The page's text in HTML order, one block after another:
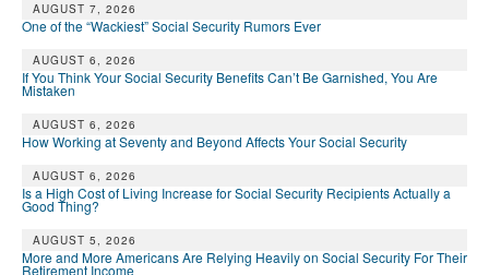
AUGUST 7, 2026
One of the “Wackiest” Social Security Rumors Ever
AUGUST 6, 2026
If You Think Your Social Security Benefits Can’t Be Garnished, You Are
Mistaken
AUGUST 6, 2026
How Working at Seventy and Beyond Affects Your Social Security
AUGUST 6, 2026
Is a High Cost of Living Increase for Social Security Recipients Actually a
Good Thing?
AUGUST 5, 2026
More and More Americans Are Relying Heavily on Social Security For Their
Retirement Income